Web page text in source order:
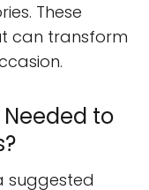
These
can transform
Needed to
suggested